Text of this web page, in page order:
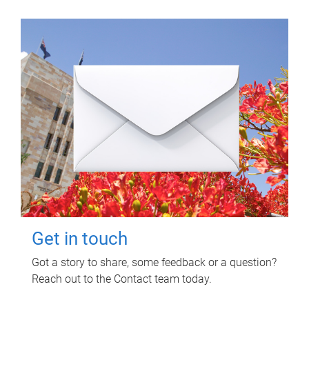
Get in touch
Got a story to share, some feedback or a question?
Reach out to the Contact team today.